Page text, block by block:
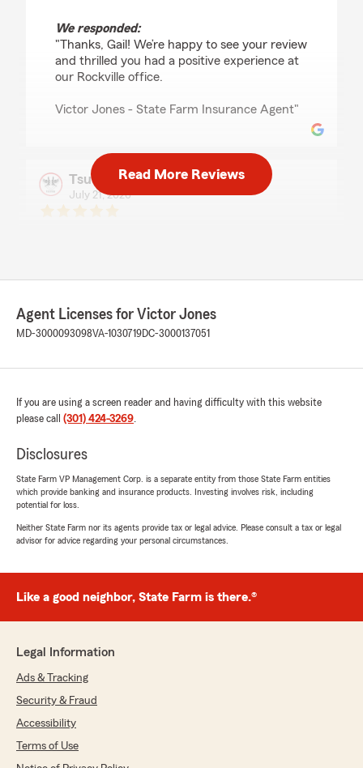
We responded:
"Thanks, Gail! We’re happy to see your review
and thrilled you had a positive experience at
our Rockville office.
Victor Jones - State Farm Insurance Agent"
Tsutsu Jeans
July 21, 2026
Wanda OK
July 21, 2026
beyond to service my family. We have been
with State Farm Insurance for more than three
have always been there to explain and answer
much for being there for us. Ben and Wanda"
"We appreciate your feedback, Wanda, and
please let us know!
Sheu Salau
July 17, 2026
5out of
Read More Reviews
Agent Licenses for Victor Jones
MD-3000093098VA-1030719DC-3000137051
If you are using a screen reader and having difficulty with this website
please call (301) 424-3269.
Disclosures
State Farm VP Management Corp. is a separate entity from those State Farm entities
which provide banking and insurance products. Investing involves risk, including
potential for loss.
Neither State Farm nor its agents provide tax or legal advice. Please consult a tax or legal
advisor for advice regarding your personal circumstances.
Like a good neighbor, State Farm is there.®
Legal Information
Ads & Tracking
Security & Fraud
Accessibility
Terms of Use